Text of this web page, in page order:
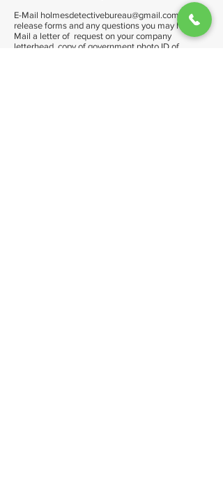
E-Mail holmesdetectivebureau@gmail.com for
release forms and any questions you may have. E-
Mail a letter of request on your company
letterhead, copy of government photo ID of